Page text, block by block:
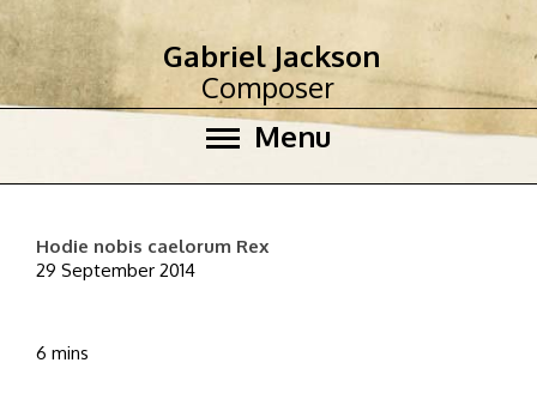
Menu
Gabriel Jackson
Composer
Hodie nobis caelorum Rex
29 September 2014
6 mins